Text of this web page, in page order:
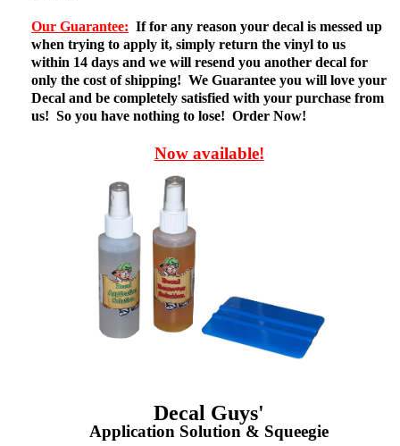
Our Guarantee: If for any reason your decal is messed up
when trying to apply it, simply return the vinyl to us
within 14 days and we will resend you another decal for
only the cost of shipping! We Guarantee you will love your
Decal and be completely satisfied with your purchase from
us! So you have nothing to lose! Order Now!
Now available!
Decal Guys'
Application Solution & Squeegie